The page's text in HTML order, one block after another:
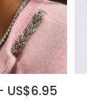
US$6.95